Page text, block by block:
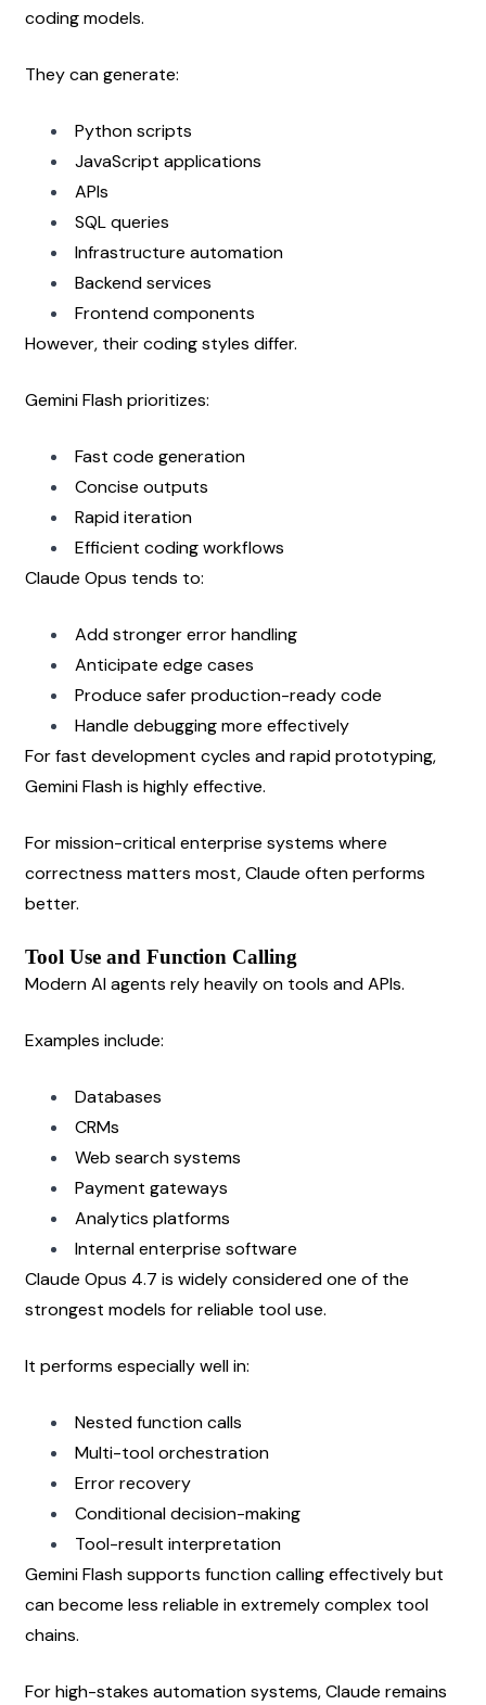
coding models.
They can generate:
Python scripts
JavaScript applications
APIs
SQL queries
Infrastructure automation
Backend services
Frontend components
However, their coding styles differ.
Gemini Flash prioritizes:
Fast code generation
Concise outputs
Rapid iteration
Efficient coding workflows
Claude Opus tends to:
Add stronger error handling
Anticipate edge cases
Produce safer production-ready code
Handle debugging more effectively
For fast development cycles and rapid prototyping,
Gemini Flash is highly effective.
For mission-critical enterprise systems where
correctness matters most, Claude often performs
better.
Tool Use and Function Calling
Modern AI agents rely heavily on tools and APIs.
Examples include:
Databases
CRMs
Web search systems
Payment gateways
Analytics platforms
Internal enterprise software
Claude Opus 4.7 is widely considered one of the
strongest models for reliable tool use.
It performs especially well in:
Nested function calls
Multi-tool orchestration
Error recovery
Conditional decision-making
Tool-result interpretation
Gemini Flash supports function calling effectively but
can become less reliable in extremely complex tool
chains.
For high-stakes automation systems, Claude remains